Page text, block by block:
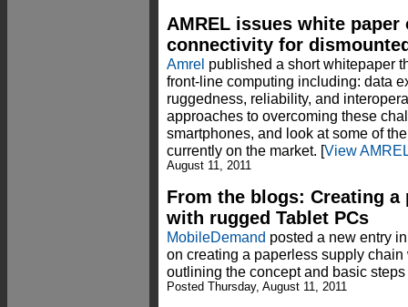
AMREL issues white
connectivity for
Amrel published a short whitepaper
front-line computing including: data
ruggedness, reliability, and
approaches to overcoming these
smartphones, and look at some of
currently on the market. [View
August 11, 2011
From the blogs: Creating
with rugged Tablet PCs
MobileDemand posted a new entry
on creating a paperless supply
outlining the concept and basic
Posted Thursday, August 11, 2011